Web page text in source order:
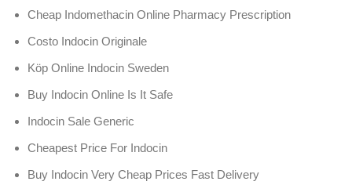
Cheap Indomethacin Online Pharmacy Prescription
Costo Indocin Originale
Köp Online Indocin Sweden
Buy Indocin Online Is It Safe
Indocin Sale Generic
Cheapest Price For Indocin
Buy Indocin Very Cheap Prices Fast Delivery